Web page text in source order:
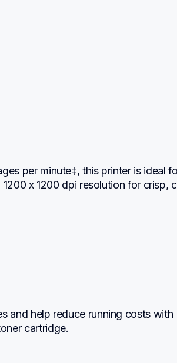
per minute‡, this printer is ideal
x 1200 dpi resolution for crisp,
and help reduce running costs with
cartridge.